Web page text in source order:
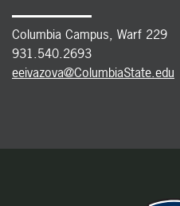
Columbia Campus, Warf 229
931.540.2693
eeivazova@ColumbiaState.edu